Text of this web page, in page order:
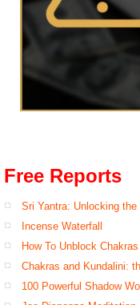
Free Reports
Sri Yantra: Unlocking
Incense Waterfall
How To Unblock
Chakras and Kundalini:
100 Powerful Shadow